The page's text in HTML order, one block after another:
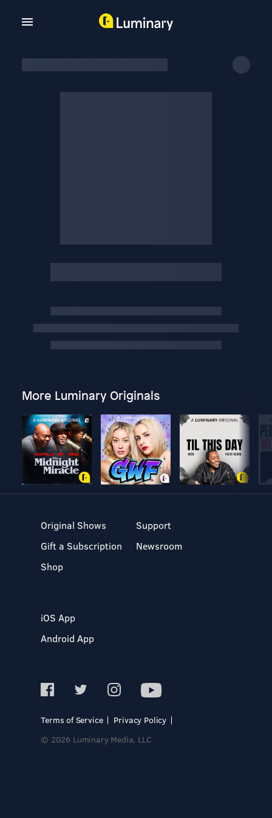
More Luminary Originals
Original Shows
Gift a Subscription
Shop
Support
Newsroom
iOS App
Android App
Terms of Service
Privacy Policy
© 2026 Luminary Media, LLC